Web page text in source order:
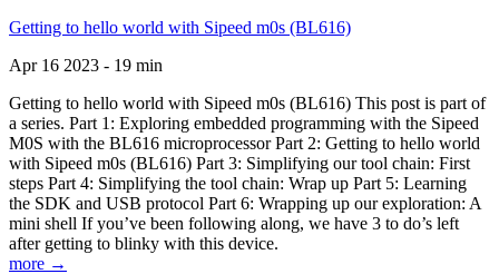
Getting to hello world with Sipeed m0s (BL616)
Apr 16 2023 - 19 min
Getting to hello world with Sipeed m0s (BL616) This post is part of
a series. Part 1: Exploring embedded programming with the Sipeed
M0S with the BL616 microprocessor Part 2: Getting to hello world
with Sipeed m0s (BL616) Part 3: Simplifying our tool chain: First
steps Part 4: Simplifying the tool chain: Wrap up Part 5: Learning
the SDK and USB protocol Part 6: Wrapping up our exploration: A
mini shell If you’ve been following along, we have 3 to do’s left
after getting to blinky with this device.
more →